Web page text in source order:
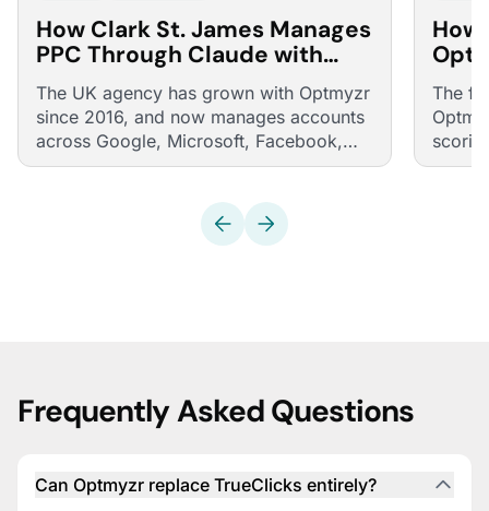
How Clark St. James Manages
PPC Through Claude with
Optmyzr's MCP
The UK agency has grown with Optmyzr
since 2016, and now manages accounts
across Google, Microsoft, Facebook,
and LinkedIn through conversations with
The
Frequently Asked Questions
Can Optmyzr replace TrueClicks entirely?